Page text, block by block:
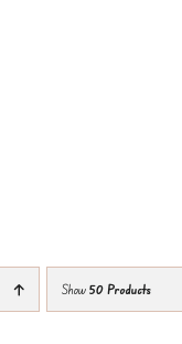
Show 50 Products